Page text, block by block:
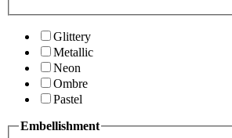
Glittery
Metallic
Neon
Ombre
Pastel
Embellishment